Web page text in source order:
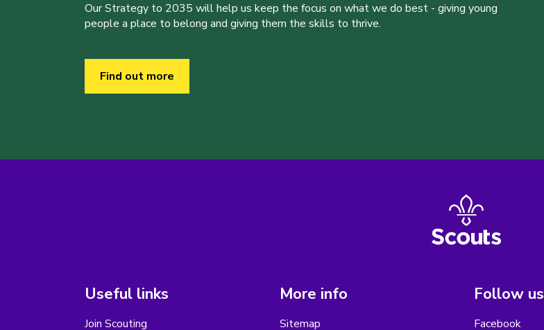
Our Strategy to 2035 will help us keep the focus on what we do best - giving young
people a place to belong and giving them the skills to thrive.
Find out more
Useful links
Join Scouting
More info
Sitemap
Follow us
Facebook